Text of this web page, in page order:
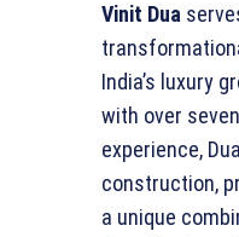
Vinit Dua
India’s luxury
with over
experience,
construction,
a unique